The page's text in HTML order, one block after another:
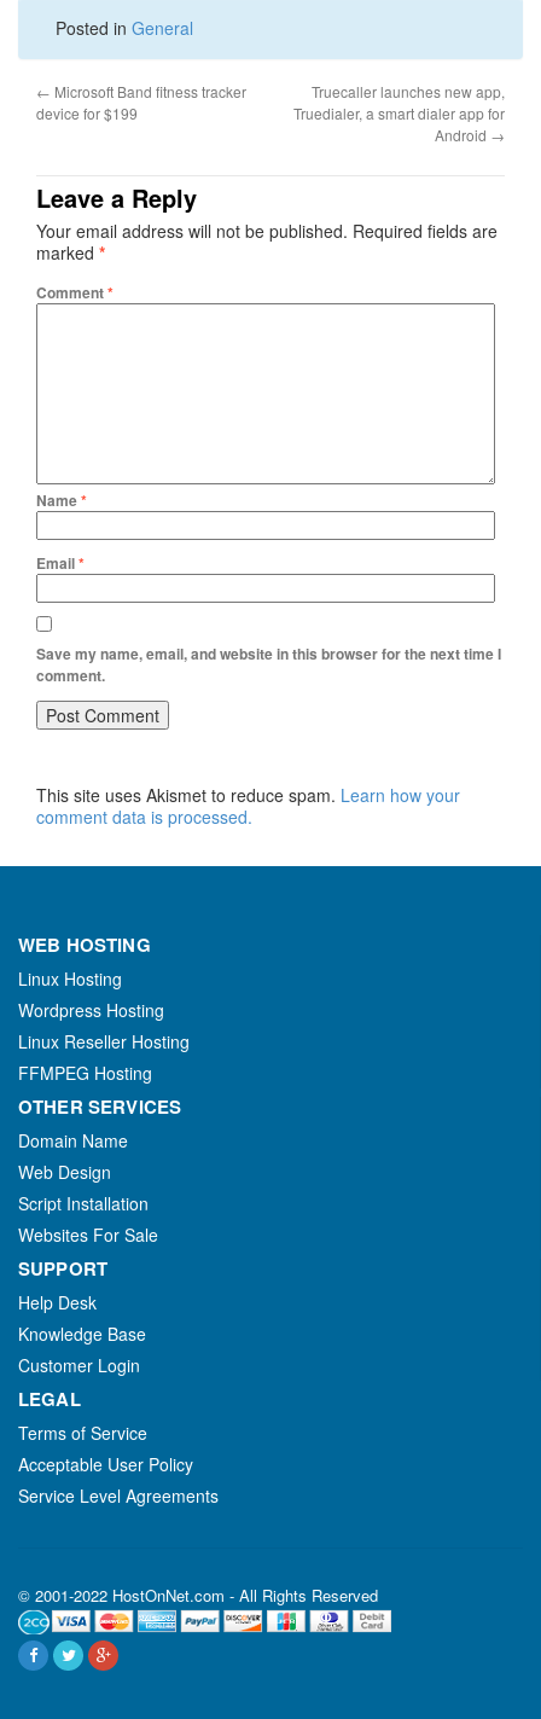
Posted in General
← Microsoft Band fitness tracker
device for $199
Truecaller launches new app,
Truedialer, a smart dialer app for
Android →
Leave a Reply
Your email address will not be published. Required fields are
marked *
Comment*
Name*
Email*
Save my name, email, and website in this browser for the next time I
comment.
This site uses Akismet to reduce spam. Learn how your
comment data is processed.
WEB HOSTING
Linux Hosting
Wordpress Hosting
Linux Reseller Hosting
FFMPEG Hosting
OTHER SERVICES
Domain Name
Web Design
Script Installation
Websites For Sale
SUPPORT
Help Desk
Knowledge Base
Customer Login
LEGAL
Terms of Service
Acceptable User Policy
Service Level Agreements
© 2001-2022 HostOnNet.com - All Rights Reserved